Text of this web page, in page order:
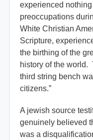
experienced
preoccupations
White Christian
Scripture,
the birthing of the
history of the world.
third string bench
citizens.”
A jewish source
genuinely believed
was a